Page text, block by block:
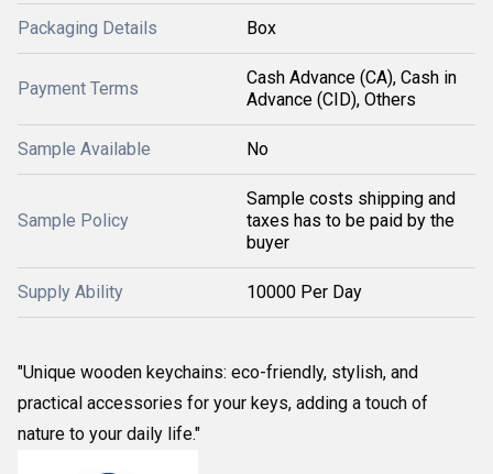
Packaging Details Box
Payment Terms
Cash Advance (CA), Cash in
Advance (CID), Others
Sample Available No
Sample Policy
Sample costs shipping and
taxes has to be paid by the
buyer
Supply Ability 10000 Per Day
"Unique wooden keychains: eco-friendly, stylish, and
practical accessories for your keys, adding a touch of
nature to your daily life."